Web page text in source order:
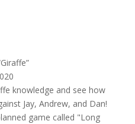
knowledge and see how
Jay, Andrew, and Dan!
game called "Long